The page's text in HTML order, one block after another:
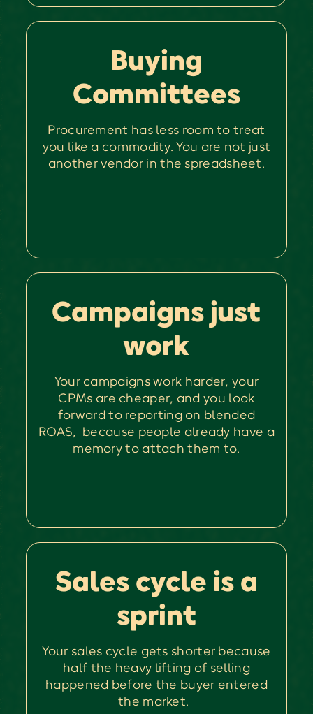
Buying
Committees
Procurement has less room to treat
you like a commodity. You are not just
another vendor in the spreadsheet.
Campaigns just
work
Your campaigns work harder, your
CPMs are cheaper, and you look
forward to reporting on blended
ROAS, because people already have a
memory to attach them to.
Sales cycle is a
sprint
Your sales cycle gets shorter because
half the heavy lifting of selling
happened before the buyer entered
the market.